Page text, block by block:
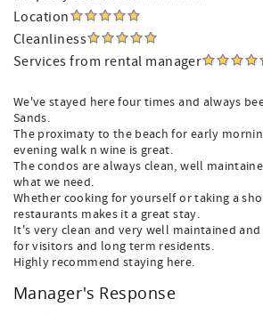
Location
Cleanliness
Services from rental manager
We've stayed here four times and always
Sands.
The proximaty to the beach for early
evening walk n wine is great.
The condos are always clean, well
what we need.
Whether cooking for yourself or taking a
restaurants makes it a great stay.
It's very clean and very well maintained
for visitors and long term residents.
Highly recommend staying here.
Manager's Response